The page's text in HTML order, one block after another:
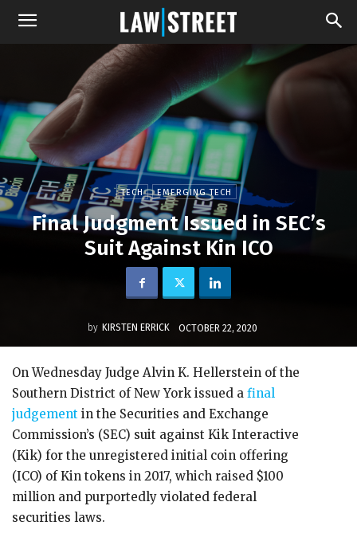
TECH EMERGING TECH
Final Judgment Issued in SEC’s
Suit Against Kin ICO
by KIRSTEN ERRICK OCTOBER 22, 2020
On Wednesday Judge Alvin K. Hellerstein of the
Southern District of New York issued a final
judgement in the Securities and Exchange
Commission’s (SEC) suit against Kik Interactive
(Kik) for the unregistered initial coin offering
(ICO) of Kin tokens in 2017, which raised $100
million and purportedly violated federal
securities laws.